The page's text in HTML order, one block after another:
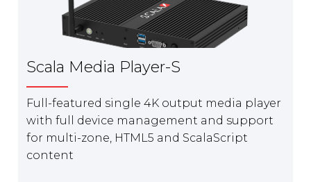
Scala Media Player-S
Full-featured single 4K output media player
with full device management and support
for multi-zone, HTML5 and ScalaScript
content